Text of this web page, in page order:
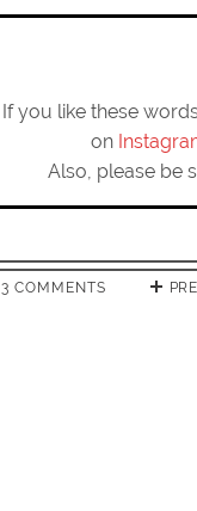
If you like these
on
Also, please be
3 COMMENTS